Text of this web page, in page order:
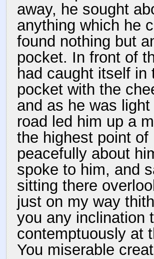
away, he sought
anything which he
found nothing but
pocket. In front of
had caught itself
pocket with the
and as he was
road led him up a
the highest point
peacefully about
spoke to him, and
sitting there
just on my way
you any inclination
contemptuously at
You miserable